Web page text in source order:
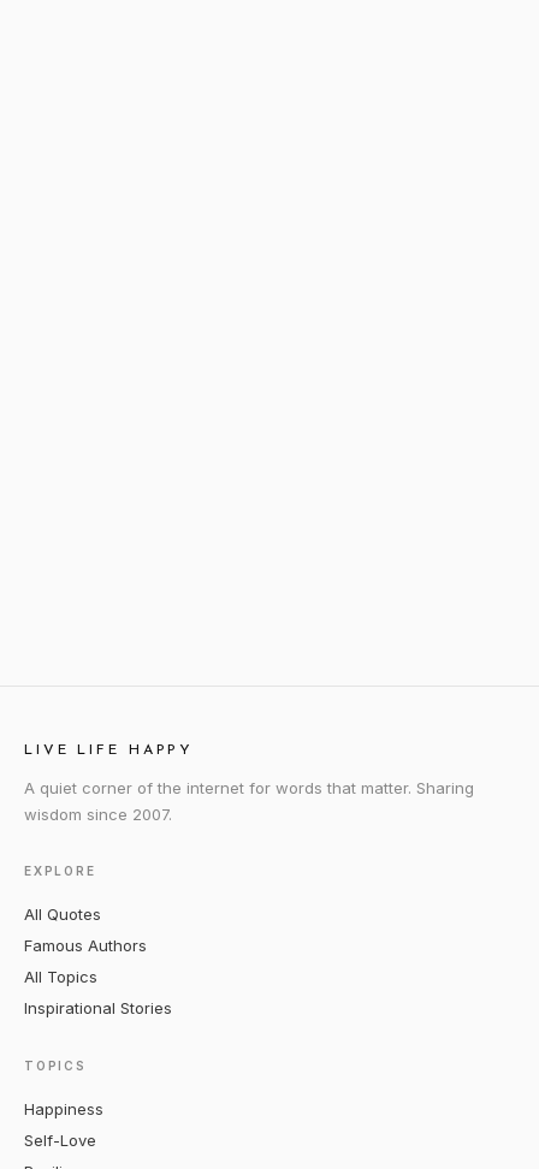
LIVE LIFE HAPPY
A quiet corner of the internet for words that matter. Sharing
wisdom since 2007.
EXPLORE
All Quotes
Famous Authors
All Topics
Inspirational Stories
TOPICS
Happiness
Self-Love